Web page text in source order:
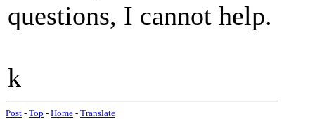
questions, I cannot help.
k
Post - Top - Home - Translate